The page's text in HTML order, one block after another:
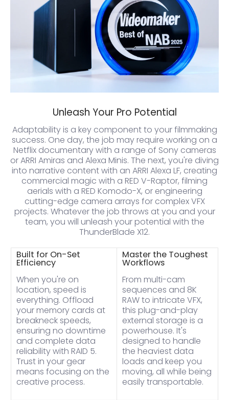
Unleash Your Pro Potential
Adaptability is a key component to your filmmaking
success. One day, the job may require working on a
Netflix documentary with a range of Sony cameras
or ARRI Amiras and Alexa Minis. The next, you're diving
into narrative content with an ARRI Alexa LF, creating
commercial magic with a RED V-Raptor, filming
aerials with a RED Komodo-X, or engineering
cutting-edge camera arrays for complex VFX
projects. Whatever the job throws at you and your
team, you will unleash your potential with the
ThunderBlade X12.
Built for On-Set
Efficiency
When you're on
location, speed is
everything. Offload
your memory cards at
breakneck speeds,
ensuring no downtime
and complete data
reliability with RAID 5.
Trust in your gear
means focusing on the
creative process.
Master the Toughest
Workflows
From multi-cam
sequences and 8K
RAW to intricate VFX,
this plug-and-play
external storage is a
powerhouse. It's
designed to handle
the heaviest data
loads and keep you
moving, all while being
easily transportable.